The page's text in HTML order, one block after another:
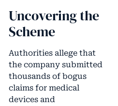
Uncovering the
Scheme
Authorities allege that
the company submitted
thousands of bogus
claims for medical
devices and